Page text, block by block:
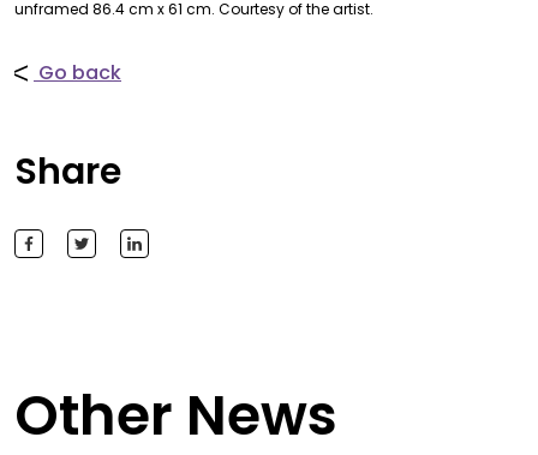
unframed 86.4 cm x 61 cm. Courtesy of the artist.
Go back
Share
Other News